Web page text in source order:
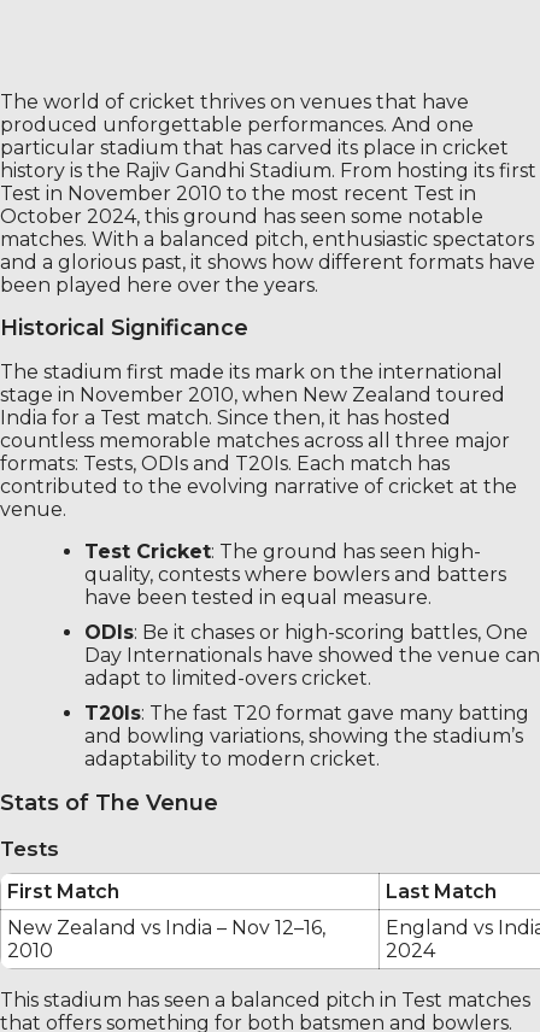
The world of cricket thrives on venues that have
produced unforgettable performances. And one
particular stadium that has carved its place in cricket
history is the Rajiv Gandhi Stadium. From hosting its first
Test in November 2010 to the most recent Test in
October 2024, this ground has seen some notable
matches. With a balanced pitch, enthusiastic spectators
and a glorious past, it shows how different formats have
been played here over the years.
Historical Significance
The stadium first made its mark on the international
stage in November 2010, when New Zealand toured
India for a Test match. Since then, it has hosted
countless memorable matches across all three major
formats: Tests, ODIs and T20Is. Each match has
contributed to the evolving narrative of cricket at the
venue.
Test Cricket: The ground has seen high-
quality, contests where bowlers and batters
have been tested in equal measure.
ODIs: Be it chases or high-scoring battles, One
Day Internationals have showed the venue can
adapt to limited-overs cricket.
T20Is: The fast T20 format gave many batting
and bowling variations, showing the stadium’s
adaptability to modern cricket.
Stats of The Venue
Tests
First Match
Last Match
New Zealand vs India – Nov 12–16,
2010
England vs
2024
This stadium has seen a balanced pitch in Test matches
that offers something for both batsmen and bowlers.